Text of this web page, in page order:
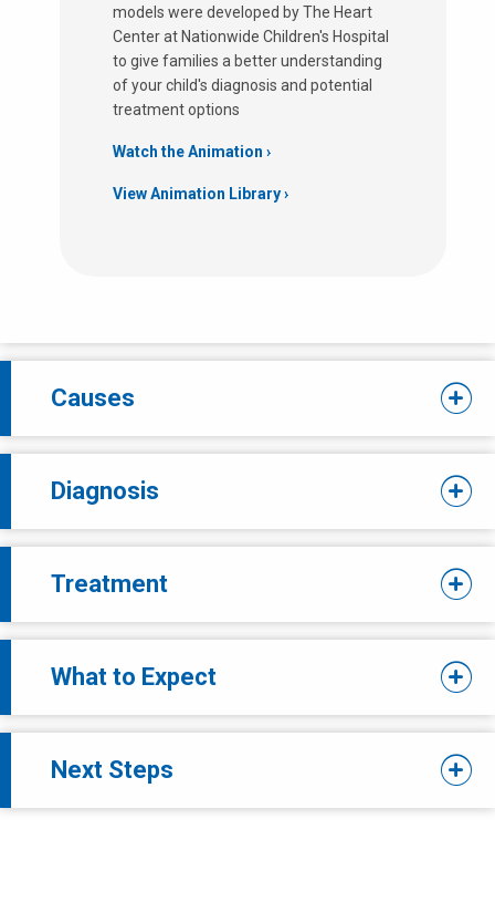
models were developed by The Heart
Center at Nationwide Children's Hospital
to give families a better understanding
of your child's diagnosis and potential
treatment options
Watch the Animation ›
View Animation Library
Causes
Diagnosis
Treatment
What to Expect
Next Steps